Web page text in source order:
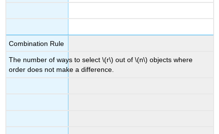
Combination Rule
The number of ways to select \(r\) out of \(n\) objects where
order does not make a difference.